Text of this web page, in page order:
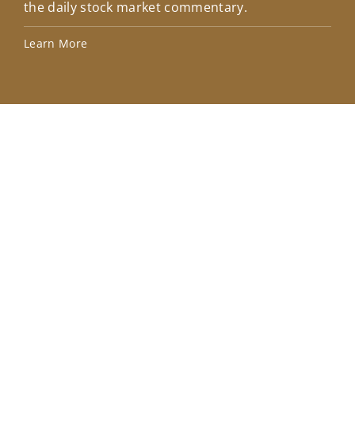
the daily stock market commentary.
Learn More